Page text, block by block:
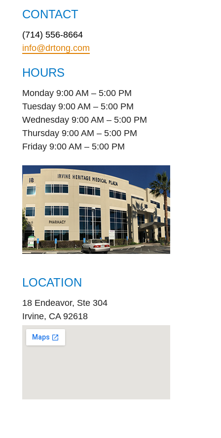
CONTACT
(714) 556-8664
info@drtong.com
HOURS
Monday 9:00 AM – 5:00 PM
Tuesday 9:00 AM – 5:00 PM
Wednesday 9:00 AM – 5:00 PM
Thursday 9:00 AM – 5:00 PM
Friday 9:00 AM – 5:00 PM
LOCATION
18 Endeavor, Ste 304
Irvine, CA 92618